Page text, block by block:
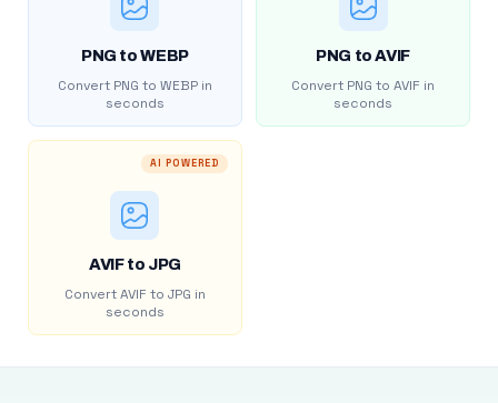
PNG to WEBP
Convert PNG to WEBP in
seconds
PNG to AVIF
Convert PNG to AVIF in
seconds
AI POWERED
AVIF to JPG
Convert AVIF to JPG in
seconds